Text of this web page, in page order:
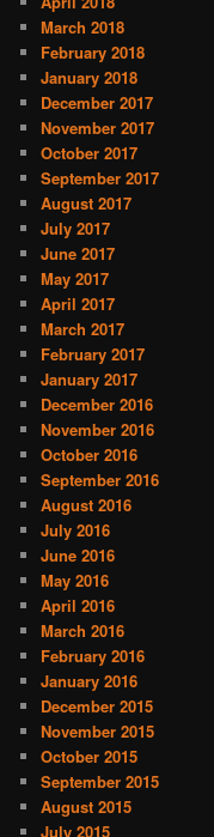
March 2018
February 2018
January 2018
December 2017
November 2017
October 2017
September 2017
August 2017
July 2017
June 2017
May 2017
April 2017
March 2017
February 2017
January 2017
December 2016
November 2016
October 2016
September 2016
August 2016
July 2016
June 2016
May 2016
April 2016
March 2016
February 2016
January 2016
December 2015
November 2015
October 2015
September 2015
August 2015
July 2015